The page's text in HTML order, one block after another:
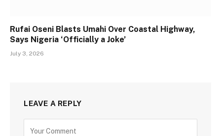
Rufai Oseni Blasts Umahi Over Coastal Highway,
Says Nigeria ‘Officially a Joke’
July 3, 2026
LEAVE A REPLY